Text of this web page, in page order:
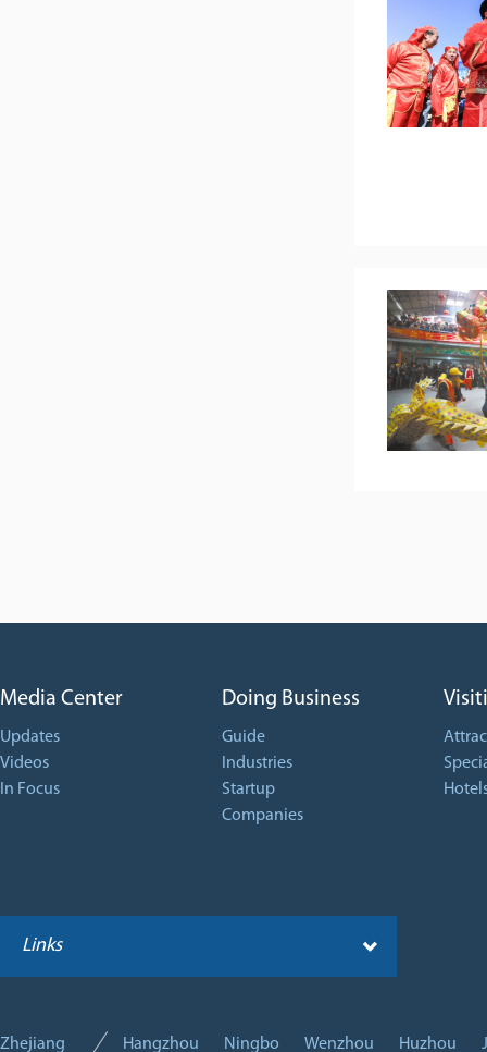
Media Center
Updates
Videos
In Focus
Doing Business
Guide
Industries
Startup
Companies
Links
Zhejiang Hangzhou Ningbo Wenzhou Huzhou